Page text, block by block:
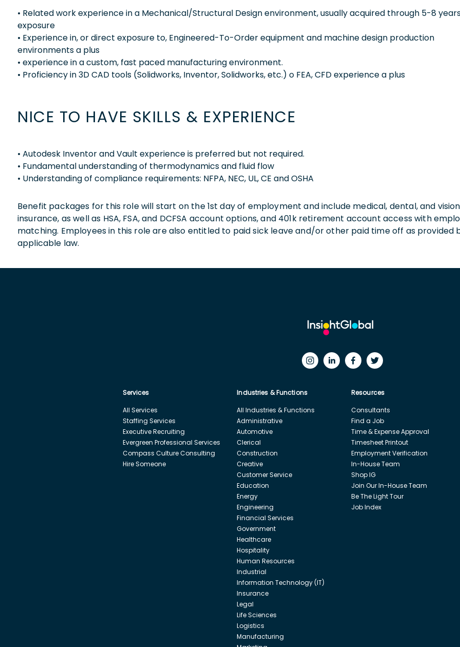
• Related work experience in a Mechanical/Structural Design environment, usually acquired through 5-8
exposure
• Experience in, or direct exposure to, Engineered-To-Order equipment and machine design production
environments a plus
• experience in a custom, fast paced manufacturing environment.
• Proficiency in 3D CAD tools (Solidworks, Inventor, Solidworks, etc.) o FEA, CFD experience a plus
NICE TO HAVE SKILLS & EXPERIENCE
• Autodesk Inventor and Vault experience is preferred but not required.
• Fundamental understanding of thermodynamics and fluid flow
• Understanding of compliance requirements: NFPA, NEC, UL, CE and OSHA
Benefit packages for this role will start on the 1st day of employment and include medical, dental, and vision
insurance, as well as HSA, FSA, and DCFSA account options, and 401k retirement account access with
matching. Employees in this role are also entitled to paid sick leave and/or other paid time off as provided
applicable law.
Services
All Services
Staffing Services
Executive Recruiting
Evergreen Professional Services
Compass Culture Consulting
Hire Someone
Industries & Functions
All Industries & Functions
Administrative
Automotive
Clerical
Construction
Creative
Customer Service
Education
Energy
Engineering
Financial Services
Government
Healthcare
Hospitality
Human Resources
Industrial
Information Technology (IT)
Insurance
Legal
Life Sciences
Logistics
Manufacturing
Resources
Consultants
Find a Job
Time & Expense Approval
Timesheet Printout
Employment Verification
In-House Team
Shop IG
Join Our In-House Team
Be The Light Tour
Job Index